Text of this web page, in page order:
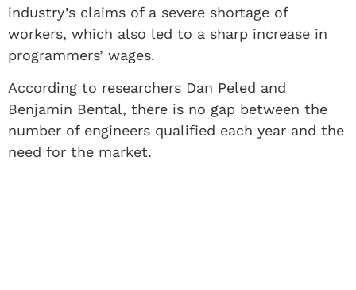
industry’s claims of a severe shortage of
workers, which also led to a sharp increase in
programmers’ wages.
According to researchers Dan Peled and
Benjamin Bental, there is no gap between the
number of engineers qualified each year and the
need for the market.